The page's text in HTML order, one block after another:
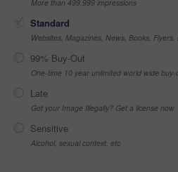
More than 499,999 impressions
Standard
Websites, Magazines, News, Books,
99% Buy-Out
One-time 10 year unlimited world wide buy-
Late
Got your Image Illegally? Get a license now
Sensitive
Alcohol, sexual context, etc